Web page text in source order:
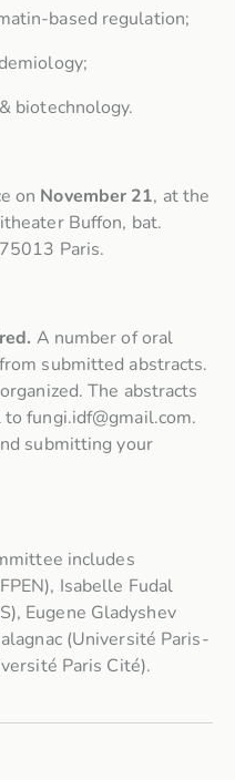
based regulation;
biotechnology.
on November 21, at the
Buffon, bat.
Paris.
A number of oral
submitted abstracts.
The abstracts
fungi.idf@gmail.com.
submitting your
includes
Isabelle Fudal
Eugene Gladyshev
(Université Paris-
Paris Cité).